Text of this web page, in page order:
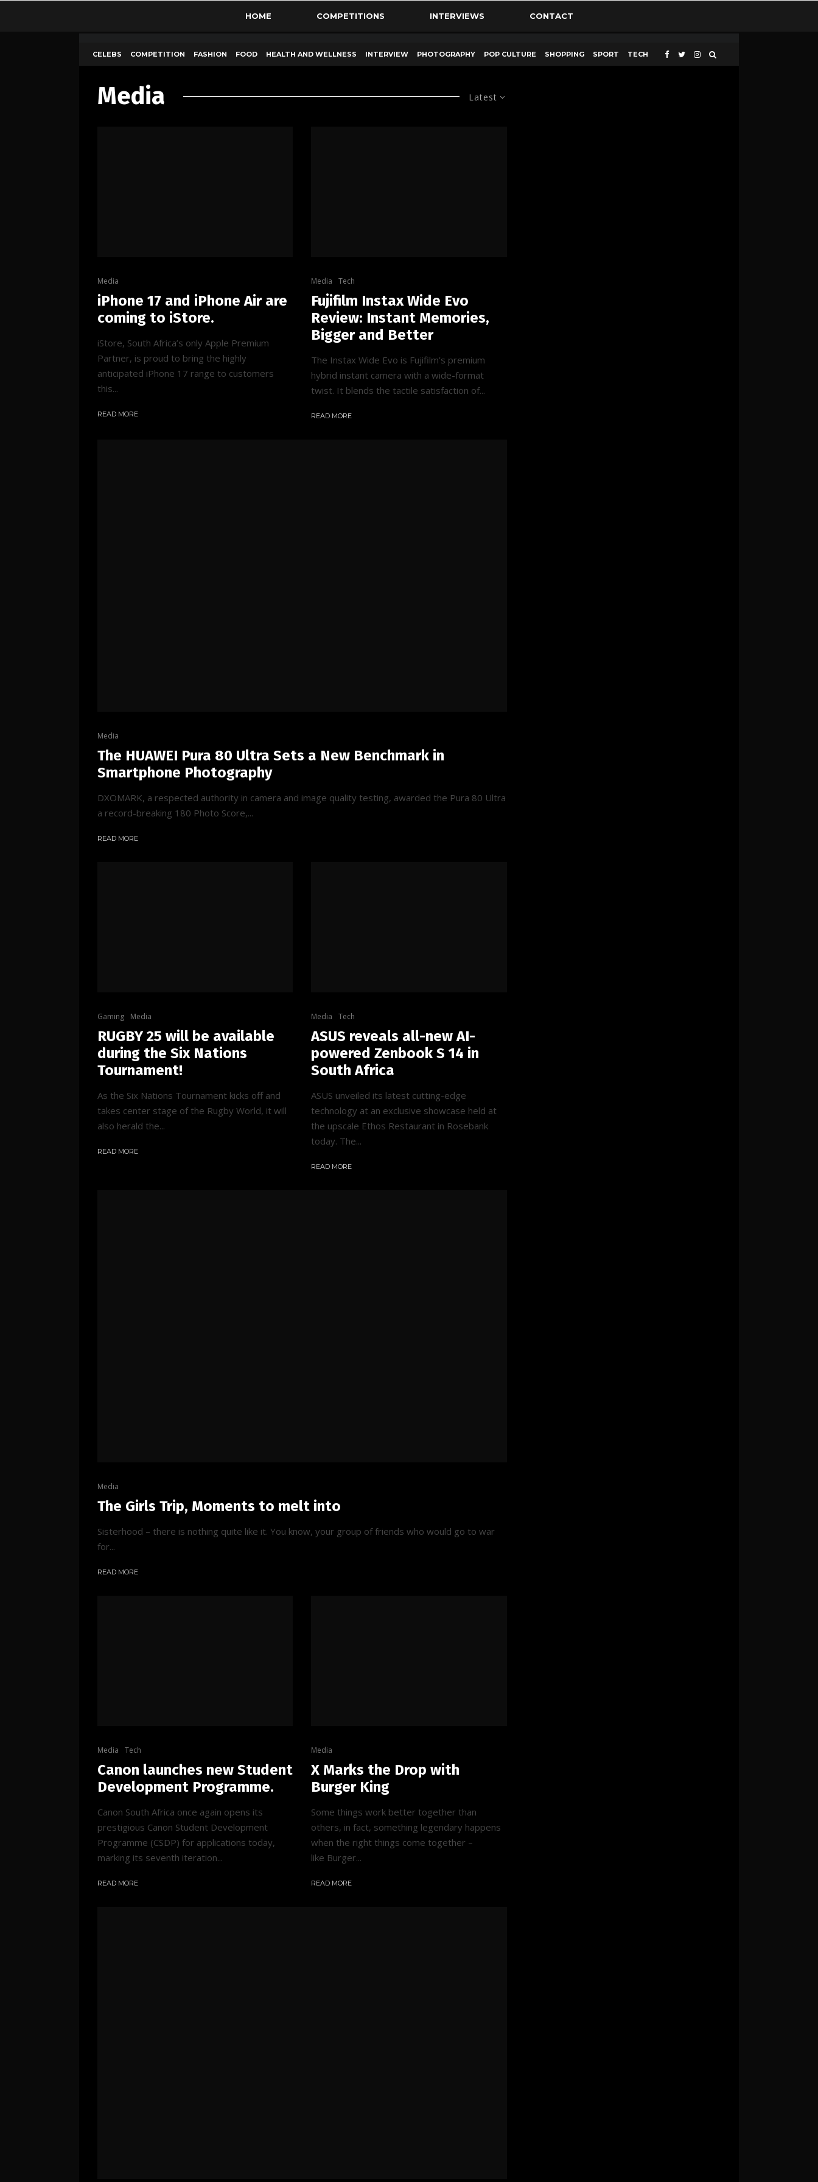
HOME COMPETITIONS INTERVIEWS CONTACT
CELEBS COMPETITION FASHION FOOD HEALTH AND WELLNESS INTERVIEW PHOTOGRAPHY POP CULTURE SHOPPING SPORT TECH
Latest
Media
Media
iPhone 17 and iPhone Air are
coming to iStore.
iStore, South Africa’s only Apple Premium
Partner, is proud to bring the highly
anticipated iPhone 17 range to customers
this...
READ MORE
Media Tech
Fujifilm Instax Wide Evo
Review: Instant Memories,
Bigger and Better
The Instax Wide Evo is Fujifilm’s premium
hybrid instant camera with a wide-format
twist. It blends the tactile satisfaction of...
READ MORE
Media
The HUAWEI Pura 80 Ultra Sets a New Benchmark in
Smartphone Photography
DXOMARK, a respected authority in camera and image quality testing, awarded the Pura 80 Ultra
a record-breaking 180 Photo Score,...
READ MORE
Gaming Media
RUGBY 25 will be available
during the Six Nations
Tournament!
As the Six Nations Tournament kicks off and
takes center stage of the Rugby World, it will
also herald the...
READ MORE
Media Tech
ASUS reveals all-new AI-
powered Zenbook S 14 in
South Africa
ASUS unveiled its latest cutting-edge
technology at an exclusive showcase held at
the upscale Ethos Restaurant in Rosebank
today. The...
READ MORE
Media
The Girls Trip, Moments to melt into
Sisterhood – there is nothing quite like it. You know, your group of friends who would go to war
for...
READ MORE
Media Tech
Canon launches new Student
Development Programme.
Canon South Africa once again opens its
prestigious Canon Student Development
Programme (CSDP) for applications today,
marking its seventh iteration...
READ MORE
Media
X Marks the Drop with
Burger King
Some things work better together than
others, in fact, something legendary happens
when the right things come together –
like Burger...
READ MORE